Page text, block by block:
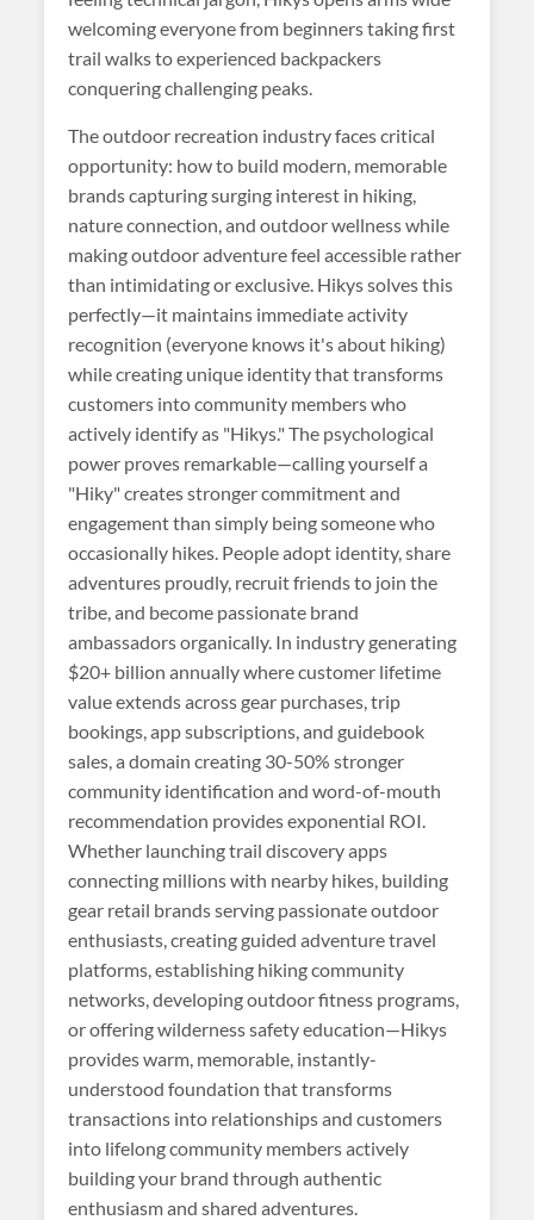
welcoming everyone from beginners taking first
trail walks to experienced backpackers
conquering challenging peaks.
The outdoor recreation industry faces critical
opportunity: how to build modern, memorable
brands capturing surging interest in hiking,
nature connection, and outdoor wellness while
making outdoor adventure feel accessible rather
than intimidating or exclusive. Hikys solves this
perfectly—it maintains immediate activity
recognition (everyone knows it's about hiking)
while creating unique identity that transforms
customers into community members who
actively identify as "Hikys." The psychological
power proves remarkable—calling yourself a
"Hiky" creates stronger commitment and
engagement than simply being someone who
occasionally hikes. People adopt identity, share
adventures proudly, recruit friends to join the
tribe, and become passionate brand
ambassadors organically. In industry generating
$20+ billion annually where customer lifetime
value extends across gear purchases, trip
bookings, app subscriptions, and guidebook
sales, a domain creating 30-50% stronger
community identification and word-of-mouth
recommendation provides exponential ROI.
Whether launching trail discovery apps
connecting millions with nearby hikes, building
gear retail brands serving passionate outdoor
enthusiasts, creating guided adventure travel
platforms, establishing hiking community
networks, developing outdoor fitness programs,
or offering wilderness safety education—Hikys
provides warm, memorable, instantly-
understood foundation that transforms
transactions into relationships and customers
into lifelong community members actively
building your brand through authentic
enthusiasm and shared adventures.